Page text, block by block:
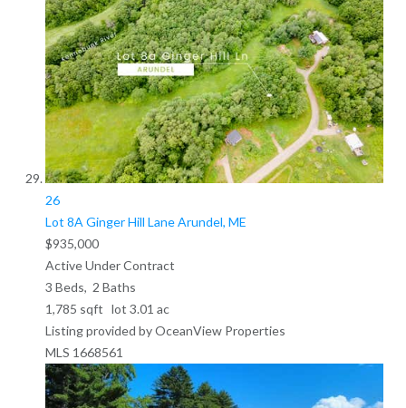
26
Lot 8A Ginger Hill LaneArundel, ME
$935,000
Active Under Contract
3 Beds, 2 Baths
1,785 sqft lot 3.01 ac
Listing provided by OceanView Properties
MLS 1668561